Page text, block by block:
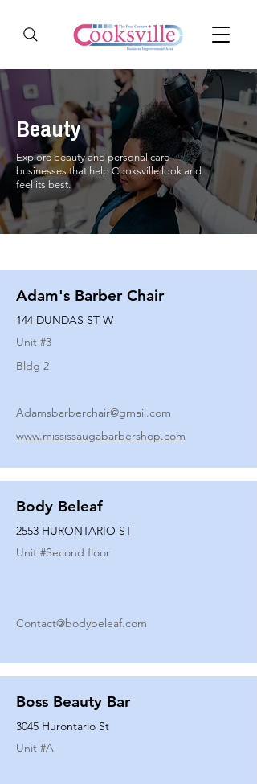
Beauty
Explore beauty and personal care
businesses that help Cooksville look and
feel its best.
Adam's Barber Chair
144 DUNDAS ST W
Unit #3
Bldg 2
Adamsbarberchair@gmail.com
www.mississaugabarbershop.com
Body Beleaf
2553 HURONTARIO ST
Unit #Second floor
Contact@bodybeleaf.com
Boss Beauty Bar
3045 Hurontario St
Unit #A